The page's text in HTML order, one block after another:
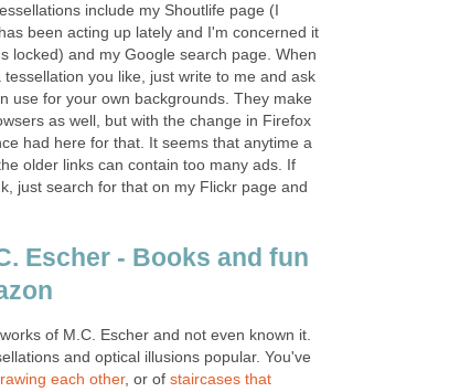
include my Shoutlife page (I
been acting up lately and I'm concerned it
locked) and my Google search page. When
you like, just write to me and ask
use for your own backgrounds. They make
as well, but with the change in Firefox
had here for that. It seems that anytime a
older links can contain too many ads. If
just search for that on my Flickr page and
Escher - Books and fun
of M.C. Escher and not even known it.
and optical illusions popular. You've
each other, or of staircases that